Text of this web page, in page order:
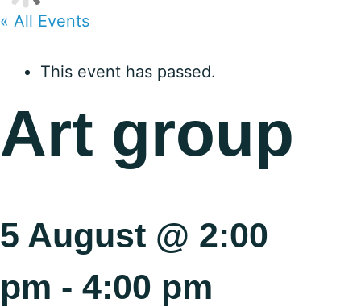
« All Events
This event has passed.
Art group
5 August @ 2:00
pm - 4:00 pm